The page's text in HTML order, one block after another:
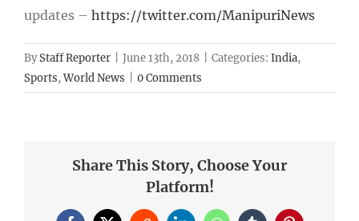
updates – https://twitter.com/ManipuriNews
ByStaff Reporter June 13th, 2018 Categories: India,
Sports,World News 0 Comments
Share This Story, Choose Your
Platform!